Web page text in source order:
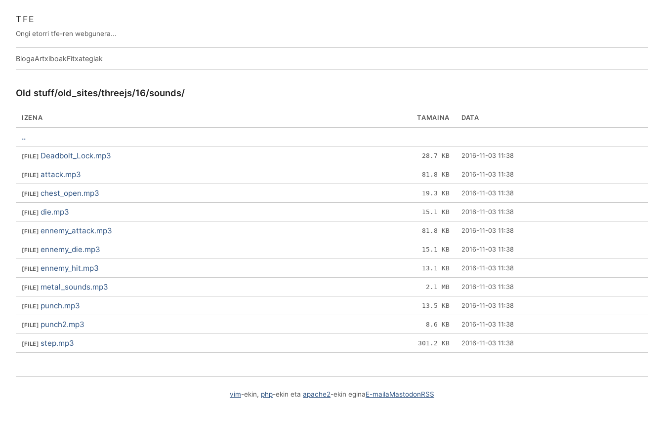
TFE
Ongi etorri tfe-ren webgunera...
BlogaArtxiboakFitxategiak
Old stuff/old_sites/threejs/16/sounds/
IZENA TAMAINA DATA
..
Deadbolt_Lock.mp3
28.7 KB 2016-11-03 11:38
attack.mp3 81.8 KB 2016-11-03 11:38
chest_open.mp3 19.3 KB 2016-11-03 11:38
die.mp3 15.1 KB 2016-11-03 11:38
ennemy_attack.mp3 81.8 KB 2016-11-03 11:38
ennemy_die.mp3 15.1 KB 2016-11-03 11:38
ennemy_hit.mp3 13.1 KB 2016-11-03 11:38
metal_sounds.mp3 2.1 MB 2016-11-03 11:38
punch.mp3 13.5 KB 2016-11-03 11:38
punch2.mp3 8.6 KB 2016-11-03 11:38
step.mp3 301.2 KB 2016-11-03 11:38
vim-ekin, php-ekin eta apache2-ekin eginaE-mailaMastodonRSS